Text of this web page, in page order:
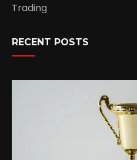
Trading
RECENT POSTS